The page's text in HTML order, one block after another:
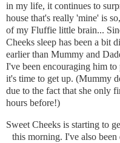
in my life, it continues to
house that's really 'mine' is
of my Fluffie little brain...
Cheeks sleep has been a bit
earlier than Mummy and
I've been encouraging him
it's time to get up. (Mummy
due to the fact that she only
hours before!)
Sweet Cheeks is starting to
this morning. I've also